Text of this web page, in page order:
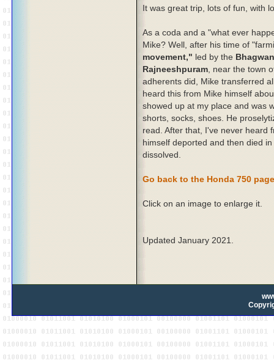
It was great trip, lots of fun, with
As a coda and a "what ever
Mike? Well, after his time of
movement," led by the
Rajneeshpuram , near the town
adherents did, Mike transferred
heard this from Mike himself
showed up at my place and was
shorts, socks, shoes. He
read. After that, I've never heard
himself deported and then died
dissolved.
Go back to the Honda 750 page
Click on an image to enlarge it.
Updated January 2021.